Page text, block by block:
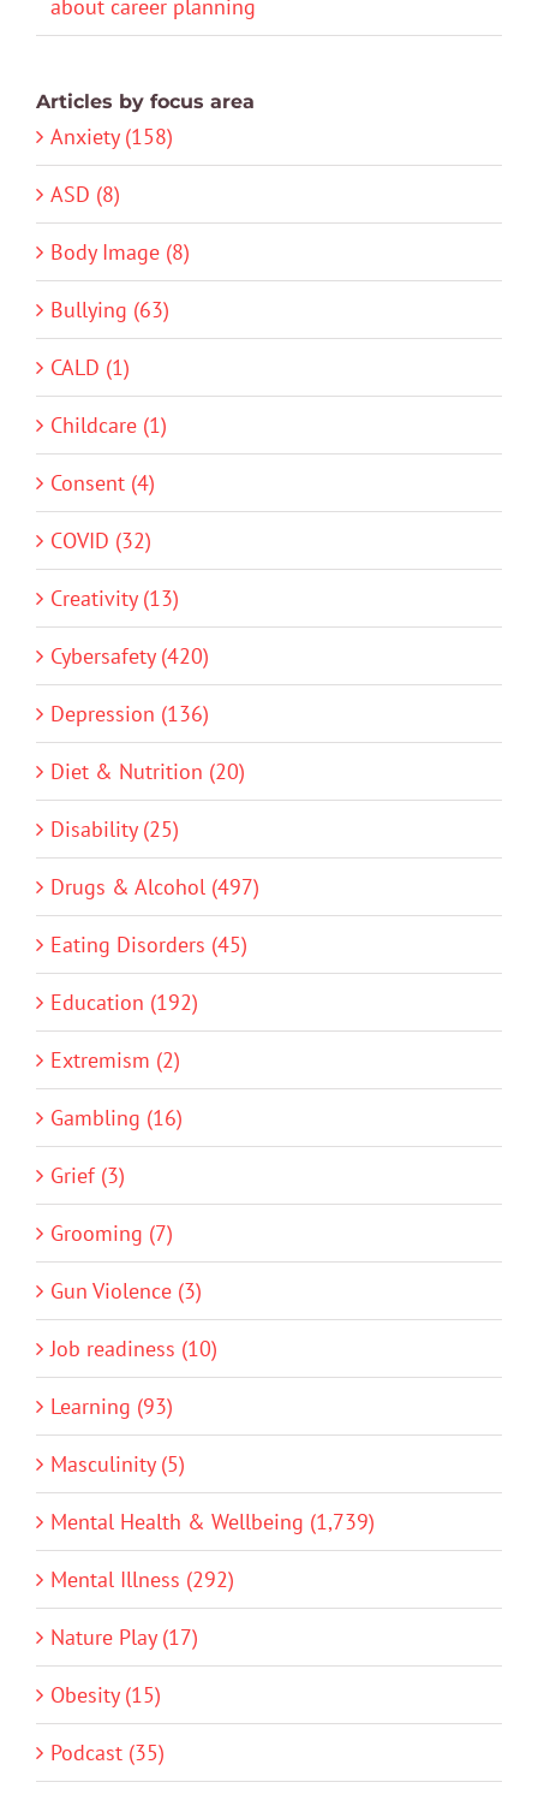
about career planning
Articles by focus area
Anxiety (158)
ASD (8)
Body Image (8)
Bullying (63)
CALD (1)
Childcare (1)
Consent (4)
COVID (32)
Creativity (13)
Cybersafety (420)
Depression (136)
Diet & Nutrition (20)
Disability (25)
Drugs & Alcohol (497)
Eating Disorders (45)
Education (192)
Extremism (2)
Gambling (16)
Grief (3)
Grooming (7)
Gun Violence (3)
Job readiness (10)
Learning (93)
Masculinity (5)
Mental Health & Wellbeing (1,739)
Mental Illness (292)
Nature Play (17)
Obesity (15)
Podcast (35)